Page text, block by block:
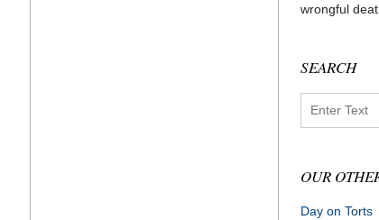
wrongful
SEARCH
OUR
Day on Torts